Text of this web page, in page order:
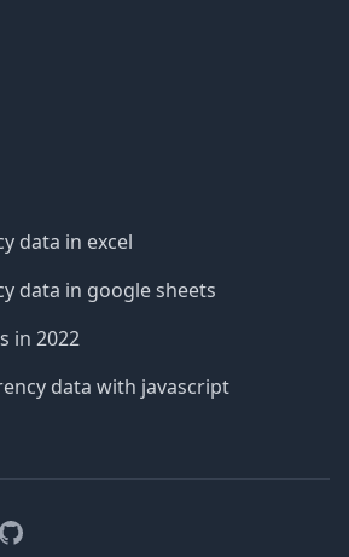
data in excel
data in google sheets
in 2022
data with javascript
GitHub